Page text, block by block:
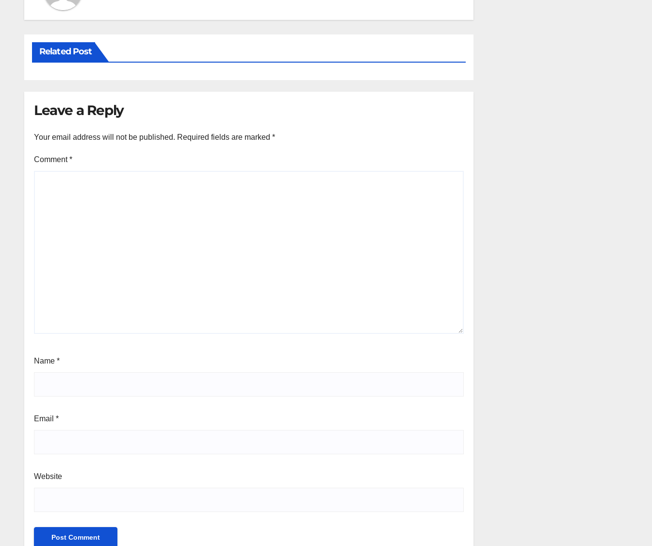
Related Post
Leave a Reply
Your email address will not be published. Required fields are marked *
Comment*
Name *
Email *
Website